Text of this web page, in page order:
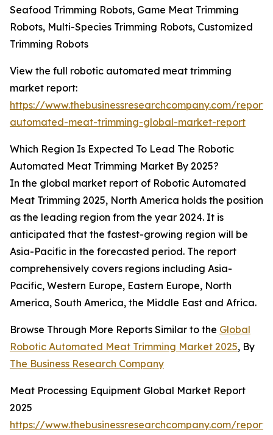
Seafood Trimming Robots, Game Meat Trimming
Robots, Multi-Species Trimming Robots, Customized
Trimming Robots
View the full robotic automated meat trimming
market report:
https://www.thebusinessresearchcompany.com/
automated-meat-trimming-global-market-report
Which Region Is Expected To Lead The Robotic
Automated Meat Trimming Market By 2025?
In the global market report of Robotic Automated
Meat Trimming 2025, North America holds the position
as the leading region from the year 2024. It is
anticipated that the fastest-growing region will be
Asia-Pacific in the forecasted period. The report
comprehensively covers regions including Asia-
Pacific, Western Europe, Eastern Europe, North
America, South America, the Middle East and Africa.
Browse Through More Reports Similar to the Global
Robotic Automated Meat Trimming Market 2025, By
The Business Research Company
Meat Processing Equipment Global Market Report
2025
https://www.thebusinessresearchcompany.com/